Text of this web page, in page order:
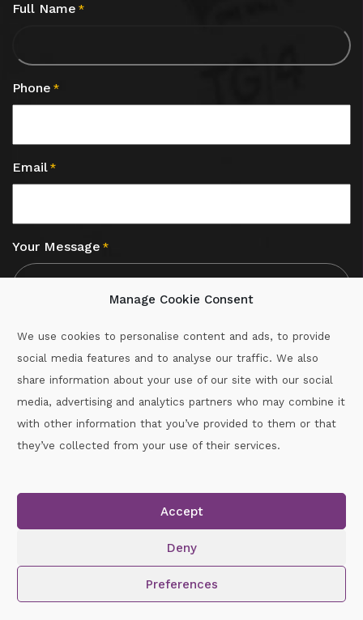
Manage Cookie Consent
We use cookies to personalise content and ads, to provide
social media features and to analyse our traffic. We also
share information about your use of our site with our social
media, advertising and analytics partners who may combine it
with other information that you’ve provided to them or that
they’ve collected from your use of their services.
Accept
Deny
Preferences
Full Name *
Phone *
Email *
Your Message *
Call :087-2060715
Copyright © 2026.www.gaahandballwexford.ieAll Rights
Reserved.